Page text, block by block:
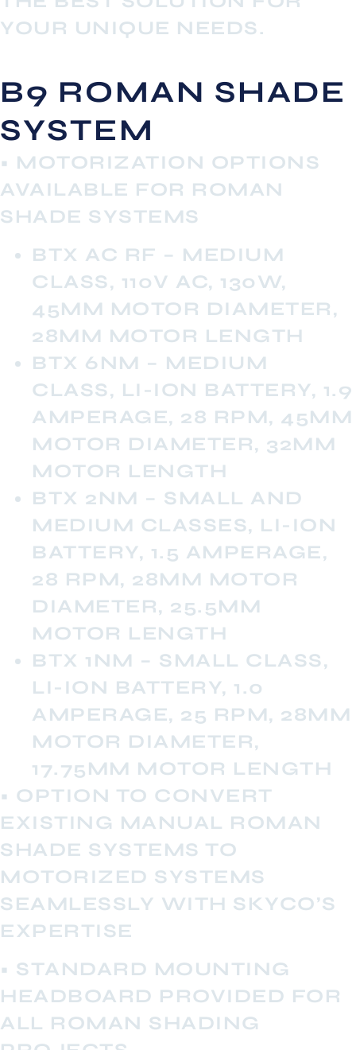
YOUR UNIQUE NEEDS.
B9 ROMAN SHADE
SYSTEM
• MOTORIZATION OPTIONS
AVAILABLE FOR ROMAN
SHADE SYSTEMS
BTX AC RF – MEDIUM
CLASS, 110V AC, 130W,
45MM MOTOR DIAMETER,
28MM MOTOR LENGTH
BTX 6NM – MEDIUM
CLASS, LI-ION BATTERY, 1.9
AMPERAGE, 28 RPM, 45MM
MOTOR DIAMETER, 32MM
MOTOR LENGTH
BTX 2NM – SMALL AND
MEDIUM CLASSES, LI-ION
BATTERY, 1.5 AMPERAGE,
28 RPM, 28MM MOTOR
DIAMETER, 25.5MM
MOTOR LENGTH
BTX 1NM – SMALL CLASS,
LI-ION BATTERY, 1.0
AMPERAGE, 25 RPM, 28MM
MOTOR DIAMETER,
17.75MM MOTOR LENGTH
• OPTION TO CONVERT
EXISTING MANUAL ROMAN
SHADE SYSTEMS TO
MOTORIZED SYSTEMS
SEAMLESSLY WITH SKYCO’S
EXPERTISE
• STANDARD MOUNTING
HEADBOARD PROVIDED FOR
ALL ROMAN SHADING